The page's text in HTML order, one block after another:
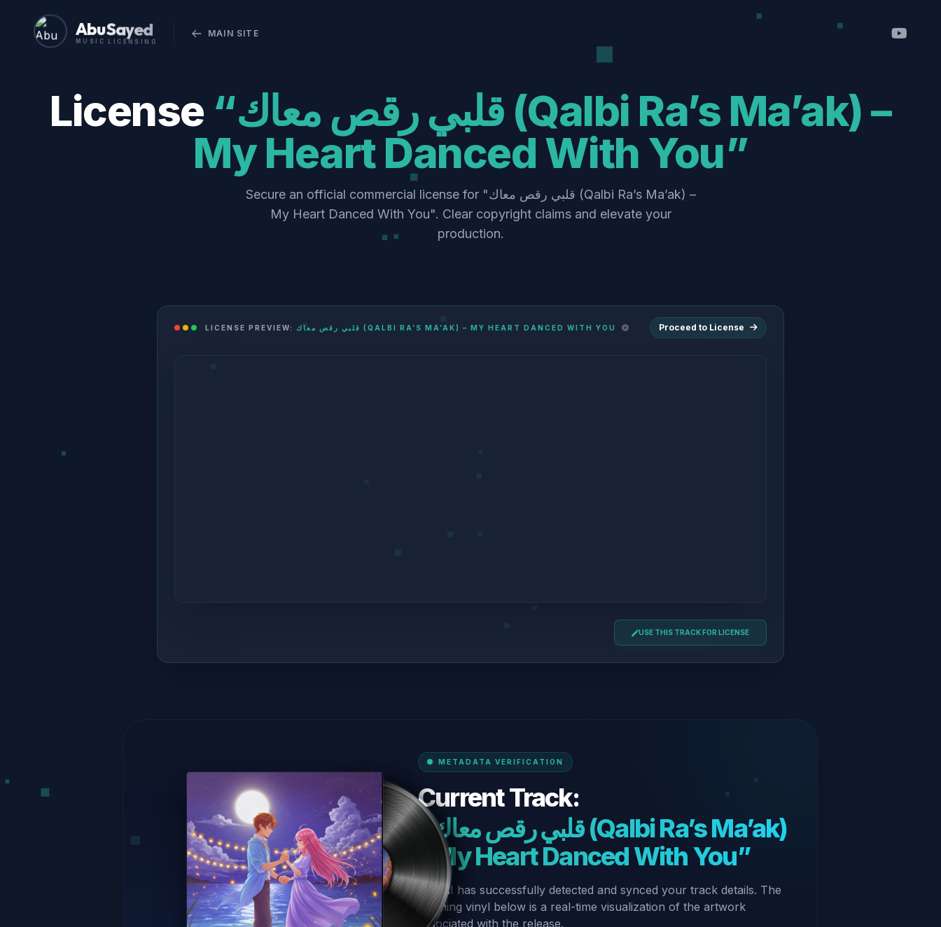
Abu Sayed
MUSIC LICENSING
MAIN SITE
License “قلبي رقص معاك (Qalbi Ra’s Ma’ak) –
My Heart Danced With You”
Secure an official commercial license for "قلبي رقص معاك (Qalbi Ra’s Ma’ak) –
My Heart Danced With You". Clear copyright claims and elevate your
production.
LICENSE PREVIEW: قلبي رقص معاك (QALBI RA’S MA’AK) – MY HEART DANCED WITH YOU Proceed to License
USE THIS TRACK FOR LICENSE
METADATA VERIFICATION
Current Track:
“قلبي رقص معاك (Qalbi Ra’s Ma’ak)
– My Heart Danced With You”
Our AI has successfully detected and synced your track details. The
spinning vinyl below is a real-time visualization of the artwork
associated with the release.